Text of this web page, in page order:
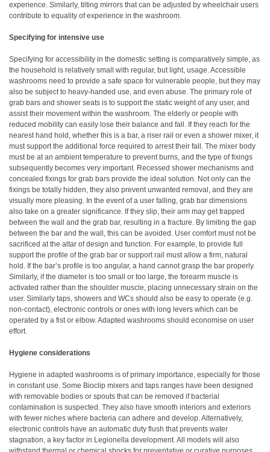
experience. Similarly, tilting mirrors that can be adjusted by wheelchair users
contribute to equality of experience in the washroom.
Specifying for intensive use
Specifying for accessibility in the domestic setting is comparatively simple, as
the household is relatively small with regular, but light, usage. Accessible
washrooms need to provide a safe space for vulnerable people, but they may
also be subject to heavy-handed use, and even abuse. The primary role of
grab bars and shower seats is to support the static weight of any user, and
assist their movement within the washroom. The elderly or people with
reduced mobility can easily lose their balance and fall. If they reach for the
nearest hand hold, whether this is a bar, a riser rail or even a shower mixer, it
must support the additional force required to arrest their fall. The mixer body
must be at an ambient temperature to prevent burns, and the type of fixings
subsequently becomes very important. Recessed shower mechanisms and
concealed fixings for grab bars provide the ideal solution. Not only can the
fixings be totally hidden, they also prevent unwanted removal, and they are
visually more pleasing. In the event of a user falling, grab bar dimensions
also take on a greater significance. If they slip, their arm may get trapped
between the wall and the grab bar, resulting in a fracture. By limiting the gap
between the bar and the wall, this can be avoided. User comfort must not be
sacrificed at the altar of design and function. For example, to provide full
support the profile of the grab bar or support rail must allow a firm, natural
hold. If the bar’s profile is too angular, a hand cannot grasp the bar properly.
Similarly, if the diameter is too small or too large, the forearm muscle is
activated rather than the shoulder muscle, placing unnecessary strain on the
user. Similarly taps, showers and WCs should also be easy to operate (e.g.
non-contact), electronic controls or ones with long levers which can be
operated by a fist or elbow. Adapted washrooms should economise on user
effort.
Hygiene considerations
Hygiene in adapted washrooms is of primary importance, especially for those
in constant use. Some Bioclip mixers and taps ranges have been designed
with removable bodies or spouts that can be removed if bacterial
contamination is suspected. They also have smooth interiors and exteriors
with fewer niches where bacteria can adhere and develop. Alternatively,
electronic controls have an automatic duty flush that prevents water
stagnation, a key factor in Legionella development. All models will also